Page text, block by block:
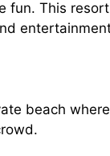
fun. This
beach